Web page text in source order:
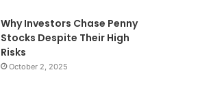
Why Investors Chase Penny
Stocks Despite Their High
Risks
October 2, 2025